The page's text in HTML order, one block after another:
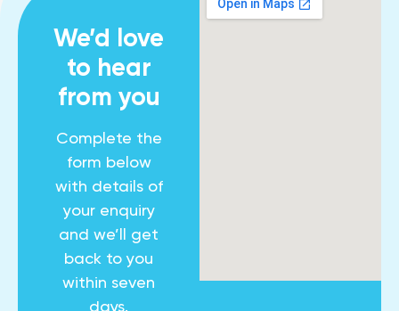
We’d love
to hear
from you
Complete the
form below
with details of
your enquiry
and we’ll get
back to you
within seven